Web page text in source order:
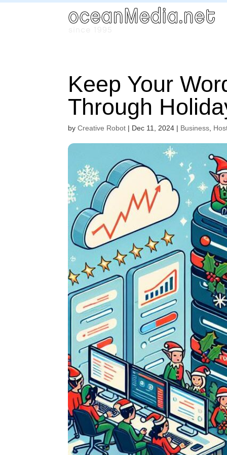
Keep Your
Through
byCreative Robot | Dec 11, 2024 | Business